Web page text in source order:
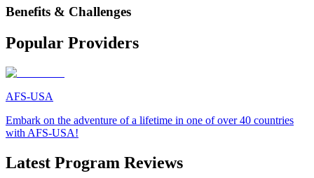
Benefits & Challenges
Popular Providers
AFS-USA
Embark on the adventure of a lifetime in one of over 40 countries
with AFS-USA!
Latest Program Reviews